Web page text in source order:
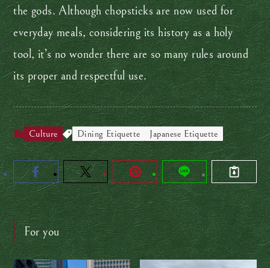
the gods. Although chopsticks are now used for
everyday meals, considering its history as a holy
tool, it’s no wonder there are so many rules around
its proper and respectful use.
Culture Dining Etiquette Japanese Etiquette
For you